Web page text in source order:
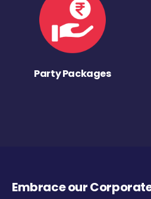
Party Packages
Embrace our